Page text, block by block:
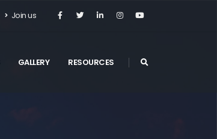
Join us
GALLERY RESOURCES